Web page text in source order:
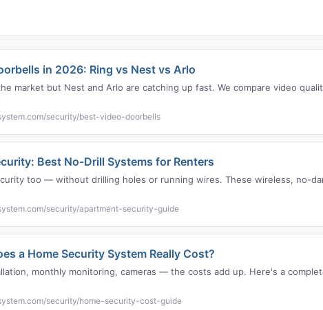
in 2026: Ring vs Nest vs Arlo
market but Nest and Arlo are catching up fast. We compare video
security/best-video-doorbells
Best No-Drill Systems for Renters
too — without drilling holes or running wires. These wireless, no-
security/apartment-security-guide
a Home Security System Really Cost?
monthly monitoring, cameras — the costs add up. Here's a
security/home-security-cost-guide